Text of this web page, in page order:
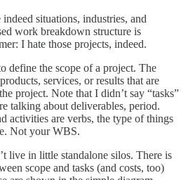
situations, industries, and
work breakdown structure is
I hate those projects, indeed.
define the scope of a project. The
services, or results that are
project. Note that I didn’t say “tasks”
talking about deliverables, period.
activities are verbs, the type of things
Not your WBS.
live in little standalone silos. There is
scope and tasks (and costs, too)